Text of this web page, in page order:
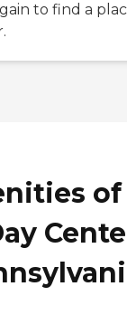
to find a
of